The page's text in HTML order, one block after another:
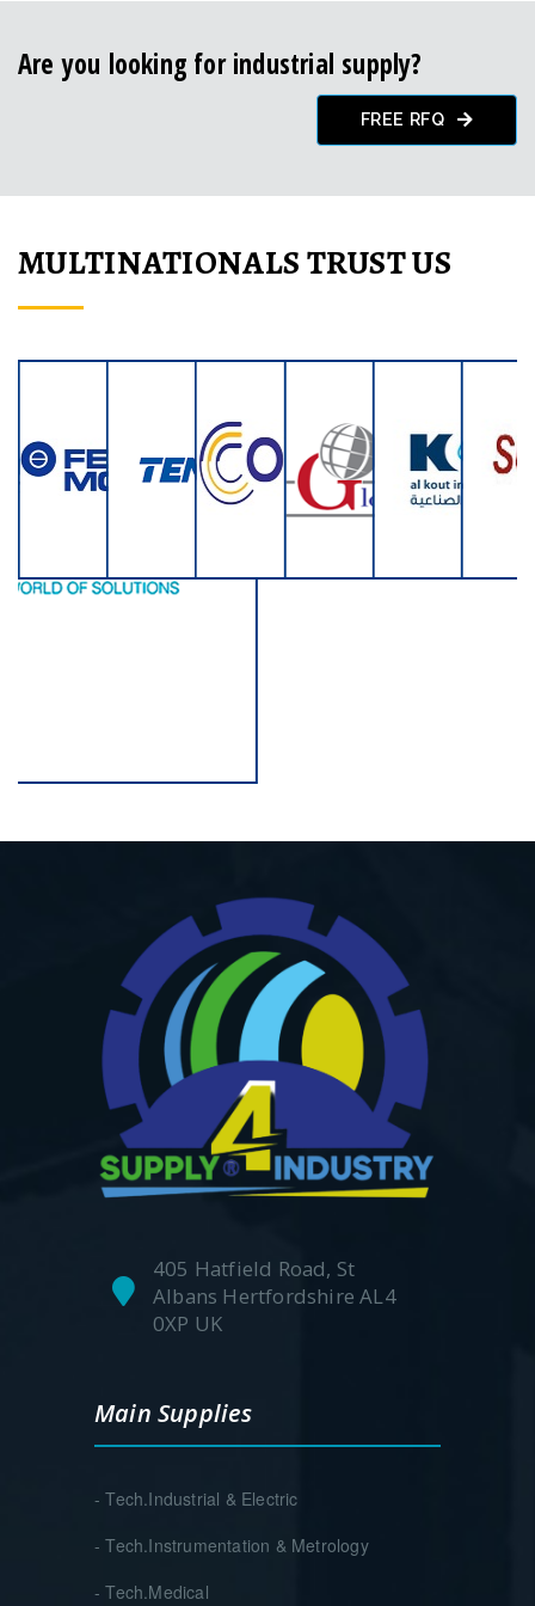
Are you looking for industrial supply?
FREE RFQ
MULTINATIONALS TRUST US
405 Hatfield Road, St
Albans Hertfordshire AL4
0XP UK
Main Supplies
- Tech.Industrial & Electric
- Tech.Instrumentation & Metrology
- Tech.Medical